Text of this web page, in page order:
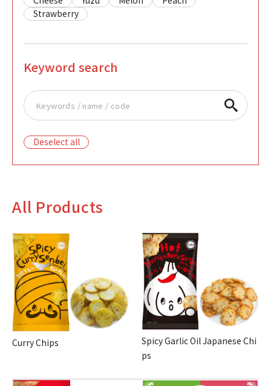
Strawberry
Keyword search
Deselect all
All Products
Curry Chips
Spicy Garlic Oil Japanese Chi
ps